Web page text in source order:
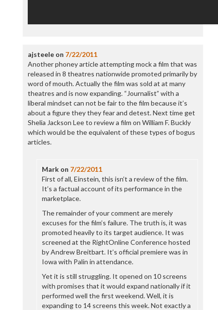
ajsteeleon 7/22/2011
Another phoney article attempting mock a film that was
released in 8 theatres nationwide promoted primarily by
word of mouth. Actually the film was sold at at many
theatres and is now expanding. “Journalist” with a
liberal mindset can not be fair to the film because it’s
about a figure they they fear and detest. Next time get
Shelia Jackson Lee to review a film on William F. Buckly
which would be the equivalent of these types of bogus
articles.
Markon 7/22/2011
First of all, Einstein, this isn’t a review of the film.
It’s a factual account of its performance in the
marketplace.
The remainder of your comment are merely
excuses for the film’s failure. The truth is, it was
promoted heavily to its target audience. It was
screened at the RightOnline Conference hosted
by Andrew Breitbart. It’s official premiere was in
Iowa with Palin in attendance.
Yet it is still struggling. It opened on 10 screens
with promises that it would expand nationally if it
performed well the first weekend. Well, it is
expanding to 14 screens this week. Not exactly a